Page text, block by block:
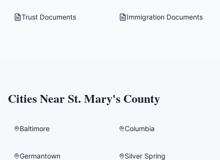
Trust Documents Immigration Documents
Cities NearSt. Mary's County
Baltimore Columbia
Germantown Silver Spring